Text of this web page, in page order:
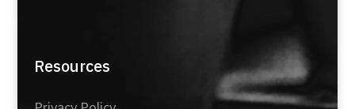
Resources